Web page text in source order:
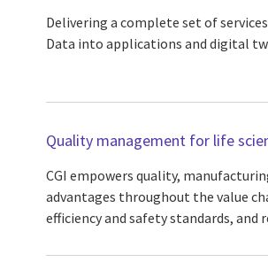
Delivering a complete set of
Data into applications and digital
Quality management for life
CGI empowers quality,
advantages throughout the value
efficiency and safety standards,